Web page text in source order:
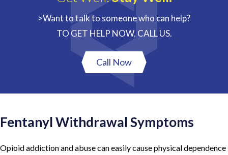
>Want to talk to someone who can help?
TO GET HELP NOW, CALL US.
Call Now
Fentanyl Withdrawal Symptoms
Opioid addiction and abuse can easily cause physical dependence